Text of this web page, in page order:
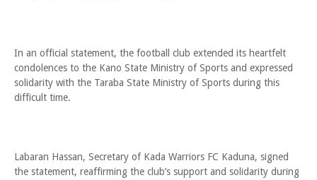
In an official statement, the football club extended its heartfelt
condolences to the Kano State Ministry of Sports and expressed
solidarity with the Taraba State Ministry of Sports during this
difficult time.
Labaran Hassan, Secretary of Kada Warriors FC Kaduna, signed
the statement, reaffirming the club’s support and solidarity during